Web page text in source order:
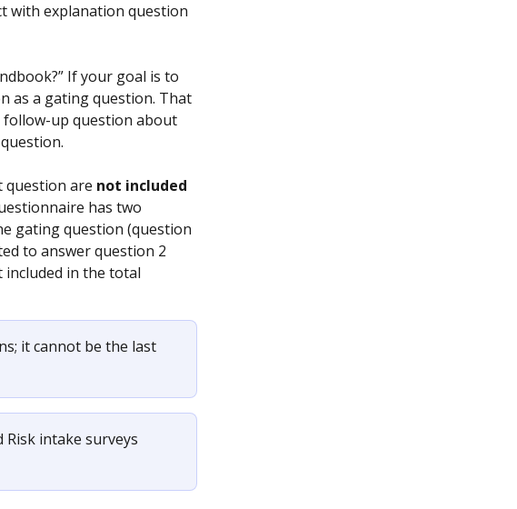
with explanation question
If your goal is to
as a gating question. That
follow-up question about
question are not included
has two
gating question (question
to answer question 2
in the total
it cannot be the last
Risk intake surveys